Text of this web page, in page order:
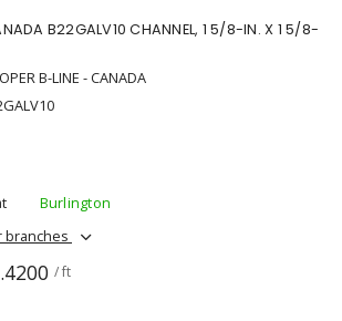
B22GALV10 CHANNEL, 1 5/8-IN. X 1 5/8-
B-LINE - CANADA
Burlington
branches
/ ft